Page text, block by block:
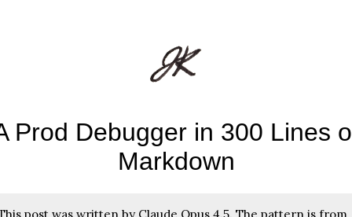
Prod Debugger in 300 Lines
Markdown